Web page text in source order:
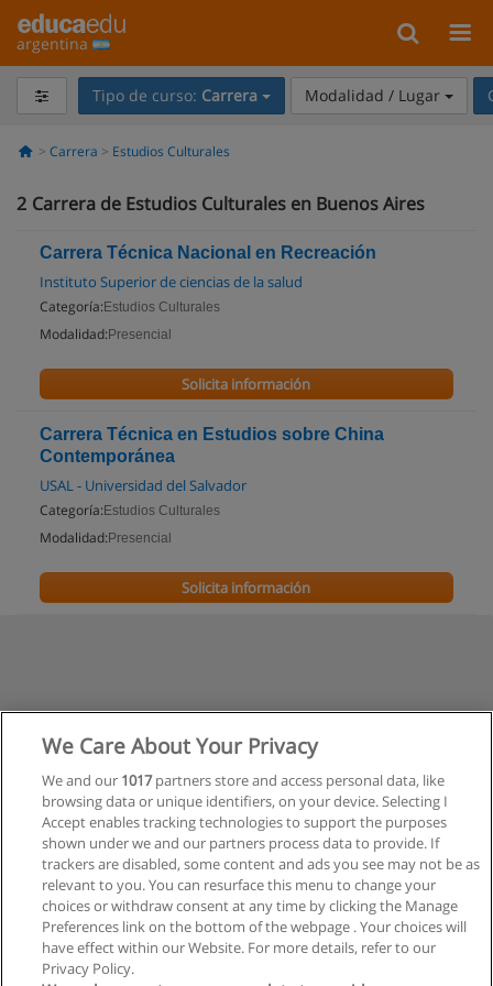
argentina
Tipo de curso: Carrera Modalidad / Lugar
Carrera Estudios Culturales
2 Carrera de Estudios Culturales en Buenos Aires
Carrera Técnica Nacional en Recreación
Instituto Superior de ciencias de la salud
Categoría: Estudios Culturales
Modalidad: Presencial
Solicita información
Carrera Técnica en Estudios sobre China
Contemporánea
USAL - Universidad del Salvador
Categoría: Estudios Culturales
Modalidad: Presencial
Solicita información
We Care About Your Privacy
We and our 1017partners store and access personal data, like
browsing data or unique identifiers, on your device. Selecting I
Accept enables tracking technologies to support the purposes
shown under we and our partners process data to provide. If
trackers are disabled, some content and ads you see may not be as
relevant to you. You can resurface this menu to change your
choices or withdraw consent at any time by clicking the Manage
Preferences link on the bottom of the webpage . Your choices will
have effect within our Website. For more details, refer to our
Privacy Policy.